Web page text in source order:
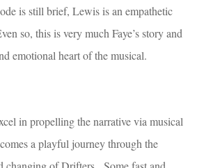
is still brief, Lewis is an empathetic
so, this is very much Faye’s story and
emotional heart of the musical.
in propelling the narrative via musical
a playful journey through the